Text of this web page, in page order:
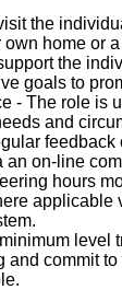
the
home or a
the
goals to
- The role is
and
feedback
an on-line
hours
applicable
level
and commit